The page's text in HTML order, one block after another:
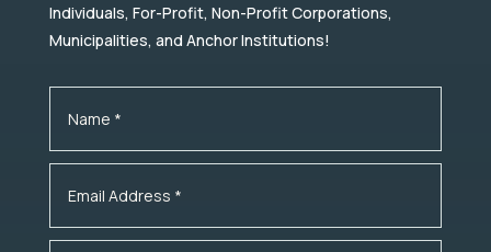
Individuals, For-Profit, Non-Profit Corporations,
Municipalities, and Anchor Institutions!